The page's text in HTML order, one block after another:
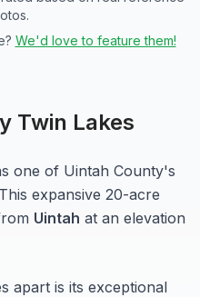
We'd love to feature them!
Twin Lakes
one of Uintah County's
This expansive 20-acre
Uintah at an elevation
apart is its exceptional